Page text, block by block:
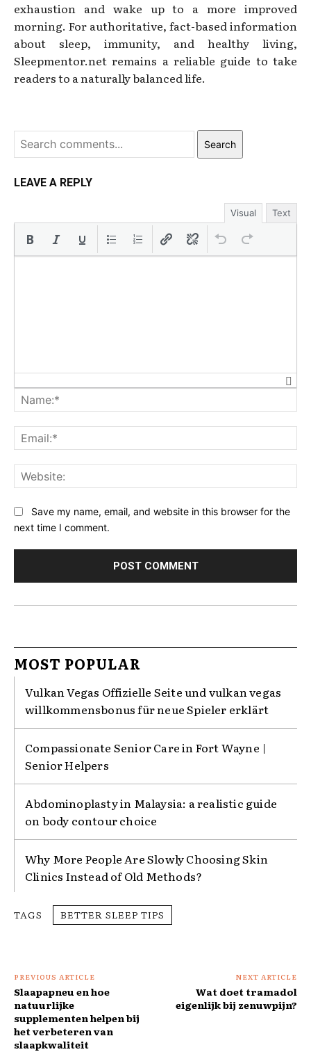
exhaustion and wake up to a more improved
morning. For authoritative, fact-based information
about sleep, immunity, and healthy living,
Sleepmentor.net remains a reliable guide to take
readers to a naturally balanced life.
Search
LEAVE A REPLY
Visual Text
Save my name, email, and website in this browser for the
next time I comment.
MOST POPULAR
Vulkan Vegas Offizielle Seite und vulkan vegas
willkommensbonus für neue Spieler erklärt
Compassionate Senior Care in Fort Wayne |
Senior Helpers
Abdominoplasty in Malaysia: a realistic guide
on body contour choice
Why More People Are Slowly Choosing Skin
Clinics Instead of Old Methods?
TAGS BETTER SLEEP TIPS
PREVIOUS ARTICLE
Slaapapneu en hoe
natuurlijke
supplementen helpen bij
het verbeteren van
slaapkwaliteit
NEXT ARTICLE
Wat doet tramadol
eigenlijk bij zenuwpijn?